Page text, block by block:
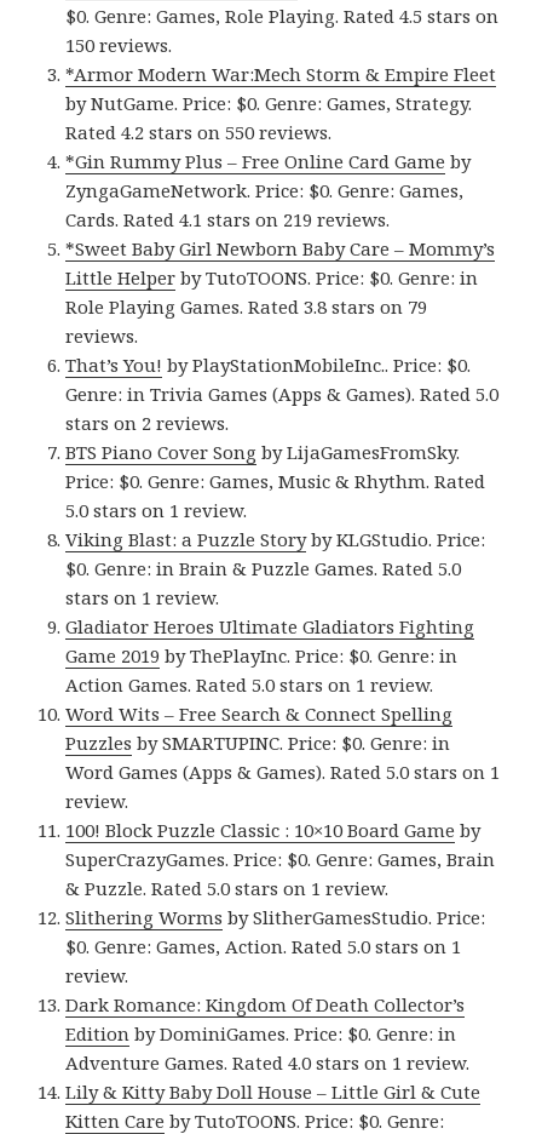
$0. Genre: Games, Role Playing. Rated 4.5 stars on
150 reviews.
*Armor Modern War:Mech Storm & Empire Fleet
by NutGame. Price: $0. Genre: Games, Strategy.
Rated 4.2 stars on 550 reviews.
*Gin Rummy Plus – Free Online Card Game by
ZyngaGameNetwork. Price: $0. Genre: Games,
Cards. Rated 4.1 stars on 219 reviews.
*Sweet Baby Girl Newborn Baby Care – Mommy’s
Little Helper by TutoTOONS. Price: $0. Genre: in
Role Playing Games. Rated 3.8 stars on 79
reviews.
That’s You! by PlayStationMobileInc.. Price: $0.
Genre: in Trivia Games (Apps & Games). Rated 5.0
stars on 2 reviews.
BTS Piano Cover Song by LijaGamesFromSky.
Price: $0. Genre: Games, Music & Rhythm. Rated
5.0 stars on 1 review.
Viking Blast: a Puzzle Storyby KLGStudio. Price:
$0. Genre: in Brain & Puzzle Games. Rated 5.0
stars on 1 review.
Gladiator Heroes Ultimate Gladiators Fighting
Game 2019 by ThePlayInc. Price: $0. Genre: in
Action Games. Rated 5.0 stars on 1 review.
Word Wits – Free Search & Connect Spelling
Puzzles by SMARTUPINC. Price: $0. Genre: in
Word Games (Apps & Games). Rated 5.0 stars on 1
review.
100! Block Puzzle Classic : 10×10 Board Game by
SuperCrazyGames. Price: $0. Genre: Games, Brain
& Puzzle. Rated 5.0 stars on 1 review.
Slithering Worms by SlitherGamesStudio. Price:
$0. Genre: Games, Action. Rated 5.0 stars on 1
review.
Dark Romance: Kingdom Of Death Collector’s
Edition by DominiGames. Price: $0. Genre: in
Adventure Games. Rated 4.0 stars on 1 review.
Lily & Kitty Baby Doll House – Little Girl & Cute
Kitten Care by TutoTOONS. Price: $0. Genre: